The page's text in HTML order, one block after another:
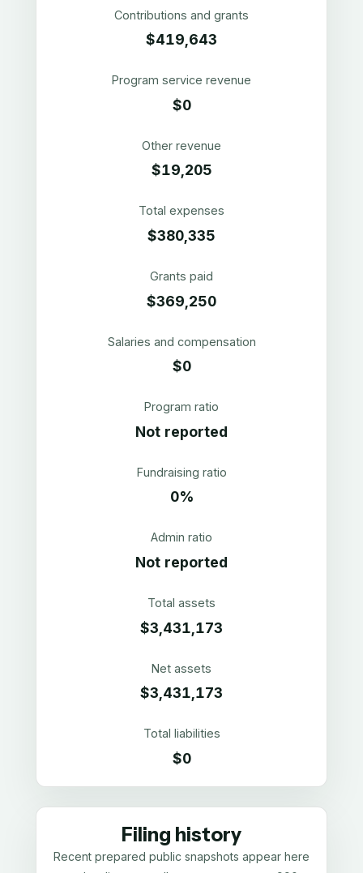
Contributions and grants
$419,643
Program service revenue
$0
Other revenue
$19,205
Total expenses
$380,335
Grants paid
$369,250
Salaries and compensation
$0
Program ratio
Not reported
Fundraising ratio
0%
Admin ratio
Not reported
Total assets
$3,431,173
Net assets
$3,431,173
Total liabilities
$0
Filing history
Recent prepared public snapshots appear here